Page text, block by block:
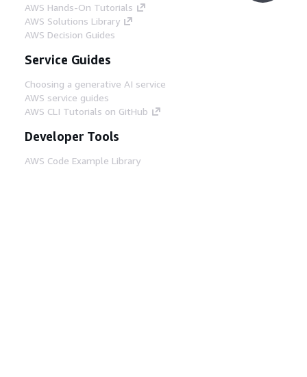
AWS Hands-On Tutorials
AWS Solutions Library
AWS Decision Guides
Service Guides
Choosing a generative AI service
AWS service guides
AWS CLI Tutorials on GitHub
Developer Tools
AWS Code Example Library